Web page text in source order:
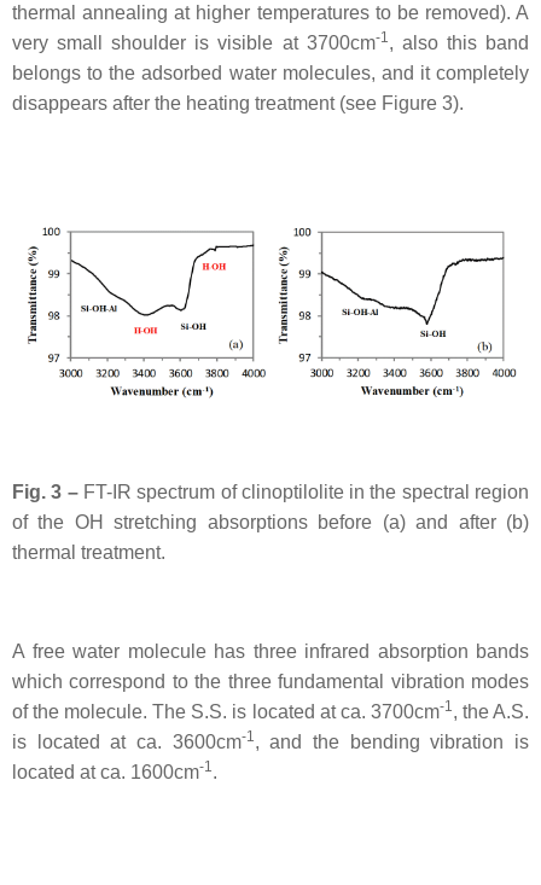
thermal annealing at higher temperatures to be removed). A
very small shoulder is visible at 3700cm-1 , also this band
belongs to the adsorbed water molecules, and it completely
disappears after the heating treatment (see Figure 3).
Fig. 3 –FT-IR spectrum of clinoptilolite in the spectral region
of the OH stretching absorptions before (a) and after (b)
thermal treatment.
A free water molecule has three infrared absorption bands
which correspond to the three fundamental vibration modes
of the molecule. The S.S. is located at ca. 3700cm-1, the A.S.
is located at ca. 3600cm-1, and the bending vibration is
located at ca. 1600cm-1.